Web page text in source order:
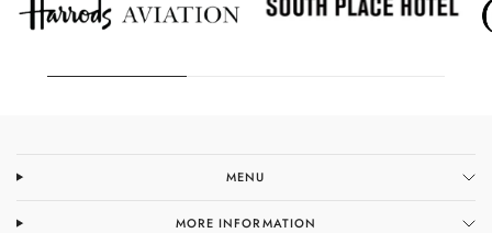
MENU
MORE INFORMATION